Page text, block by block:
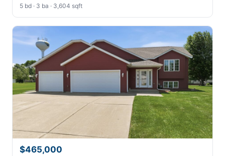
5 bd · 3 ba · 3,604 sqft
$465,000